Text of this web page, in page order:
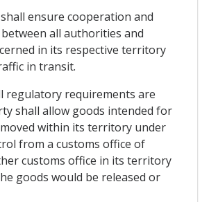
shall ensure cooperation and
all authorities and
in its respective territory
in transit.
regulatory requirements are
shall allow goods intended for
within its territory under
from a customs office of
customs office in its territory
goods would be released or